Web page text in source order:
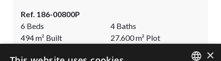
cocooned by a flourishing landscape featuring a one
of a kind olive grove and several other fruit trees. The
property has a double source of income. On the one
Ref. 186-00800P
6 Beds
4 Baths
494m² Built 27.600m² Plot
×